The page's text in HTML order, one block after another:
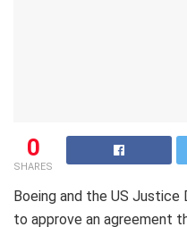
0
SHARES
Boeing and the US Justice
to approve an agreement